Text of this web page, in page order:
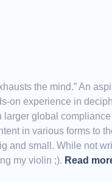
the mind.” An
on experience in
larger global
in various forms to
and small. While not
my violin ;). Read